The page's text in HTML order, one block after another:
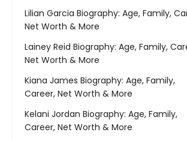
Lilian Garcia Biography: Age, Family,
Net Worth & More
Lainey Reid Biography: Age, Family,
Net Worth & More
Kiana James Biography: Age, Family,
Career, Net Worth & More
Kelani Jordan Biography: Age, Family,
Career, Net Worth & More